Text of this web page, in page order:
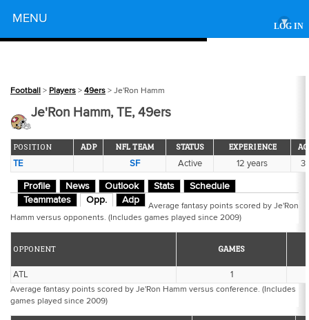
LOG IN
MENU ▾
Football > Players > 49ers > Je'Ron Hamm
Je'Ron Hamm, TE, 49ers
POSITION ADP NFL TEAM STATUS EXPERIENCE
TE SF Active 12 years
Profile News Outlook Stats
Schedule
Teammates
Opp. Adp
Average fantasy points scored by Je'Ron
Hamm versus opponents. (Includes games played since 2009)
OPPONENT GAMES
ATL 1
Average fantasy points scored by Je'Ron Hamm versus conference. (Includes
games played since 2009)